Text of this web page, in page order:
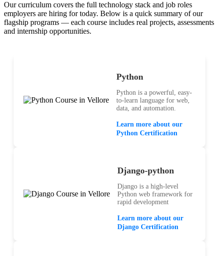
Our curriculum covers the full technology stack and job roles
employers are hiring for today. Below is a quick summary of our
flagship programs — each course includes real projects, assessments
and internship opportunities.
Python
Python is a powerful, easy-
to-learn language for web,
data, and automation.
Learn more about our
Python Certification
Django-python
Django is a high-level
Python web framework for
rapid development
Learn more about our
Django Certification